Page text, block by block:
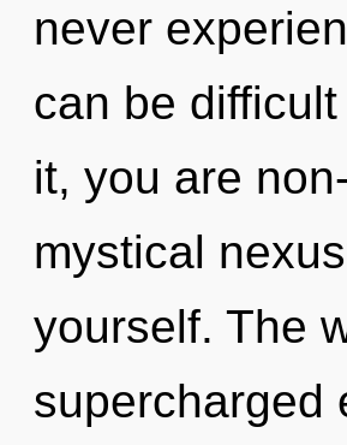
never
can be
it, you are
mystical
yourself. The
supercharged